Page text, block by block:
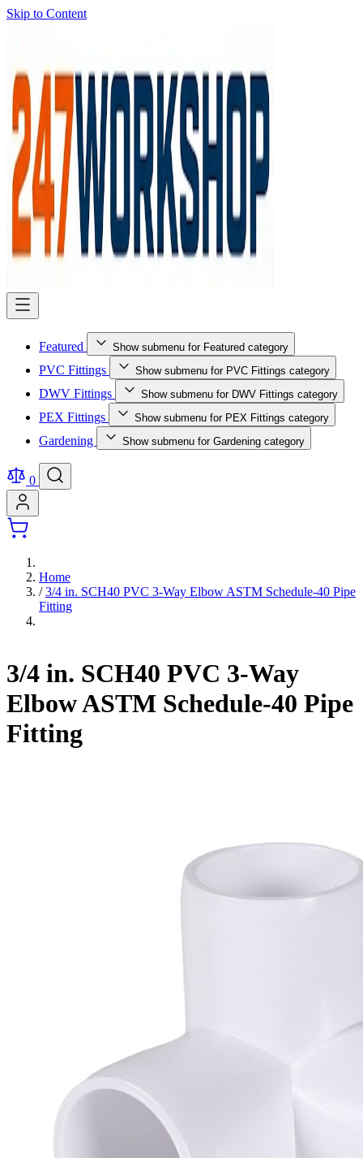
Skip to Content
Featured Show submenu for Featured category
PVC Fittings Show submenu for PVC Fittings category
DWV Fittings Show submenu for DWV Fittings category
PEX Fittings Show submenu for PEX Fittings category
Gardening Show submenu for Gardening category
0
Home
/ 3/4 in. SCH40 PVC 3-Way Elbow ASTM Schedule-40 Pipe
Fitting
3/4 in. SCH40 PVC 3-Way
Elbow ASTM Schedule-40 Pipe
Fitting